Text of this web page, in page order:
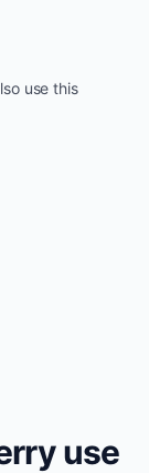
use this
use